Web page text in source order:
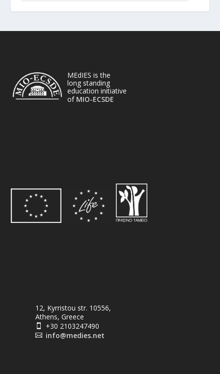
MEdIES is the
long standing
education initiative
of MIO-ECSDE
12, Kyrristou str. 10556,
Athens, Greece
 +30 2103247490
 info@medies.net